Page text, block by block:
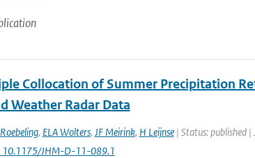
Collocation of Summer Precipitation
Weather Radar Data
, ELA Wolters, JF Meirink, H Leijnse| Status: published |
10.1175/JHM-D-11-089.1